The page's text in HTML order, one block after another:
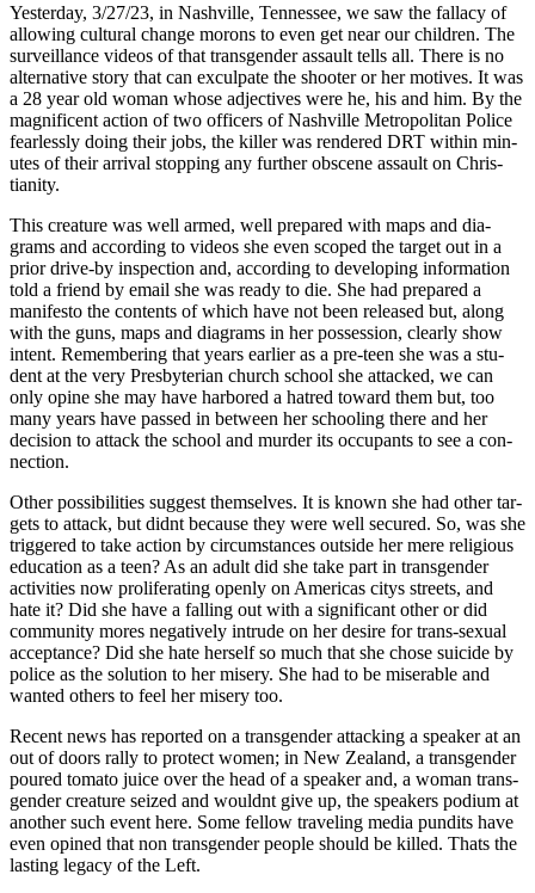
Yes­ter­day, 3/27/23, in Nashville, Ten­nessee, we saw the fal­la­cy of
allow­ing cul­tur­al change morons to even get near our chil­dren. The
sur­veil­lance videos of that trans­gen­der assault tells all. There is no
alter­na­tive sto­ry that can excul­pate the shoot­er or her motives. It was
a 28 year old woman whose adjec­tives were he, his and him. By the
mag­nif­i­cent action of two offi­cers of Nashville Met­ro­pol­i­tan Police
fear­less­ly doing their jobs, the killer was ren­dered DRT with­in min­
utes of their arrival stop­ping any fur­ther obscene assault on Chris­
tian­i­ty.
This crea­ture was well armed, well pre­pared with maps and dia­
grams and accord­ing to videos she even scoped the tar­get out in a
pri­or dri­ve-by inspec­tion and, accord­ing to devel­op­ing infor­ma­tion
told a friend by email she was ready to die. She had pre­pared a
man­i­festo the con­tents of which have not been released but, along
with the guns, maps and dia­grams in her pos­ses­sion, clear­ly show
intent. Remem­ber­ing that years ear­li­er as a pre-teen she was a stu­
dent at the very Pres­by­ter­ian church school she attacked, we can
only opine she may have har­bored a hatred toward them but, too
many years have passed in between her school­ing there and her
deci­sion to attack the school and mur­der its occu­pants to see a con­
nec­tion.
Oth­er pos­si­bil­i­ties sug­gest them­selves. It is known she had oth­er tar­
gets to attack, but did­nt because they were well secured. So, was she
trig­gered to take action by cir­cum­stances out­side her mere reli­gious
edu­ca­tion as a teen? As an adult did she take part in trans­gen­der
activ­i­ties now pro­lif­er­at­ing open­ly on Amer­i­c­as citys streets, and
hate it? Did she have a falling out with a sig­nif­i­cant oth­er or did
com­mu­ni­ty mores neg­a­tive­ly intrude on her desire for trans-sex­u­al
accep­tance? Did she hate her­self so much that she chose sui­cide by
police as the solu­tion to her mis­ery. She had to be mis­er­able and
want­ed oth­ers to feel her mis­ery too.
Recent news has report­ed on a trans­gen­der attack­ing a speak­er at an
out of doors ral­ly to pro­tect women; in New Zealand, a trans­gen­der
poured toma­to juice over the head of a speak­er and, a woman trans­
gen­der crea­ture seized and would­nt give up, the speak­ers podi­um at
anoth­er such event here. Some fel­low trav­el­ing media pun­dits have
even opined that non trans­gen­der peo­ple should be killed. Thats the
last­ing lega­cy of the Left.